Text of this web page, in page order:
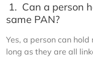
1. Can a person
same PAN?
Yes, a person can
long as they are all